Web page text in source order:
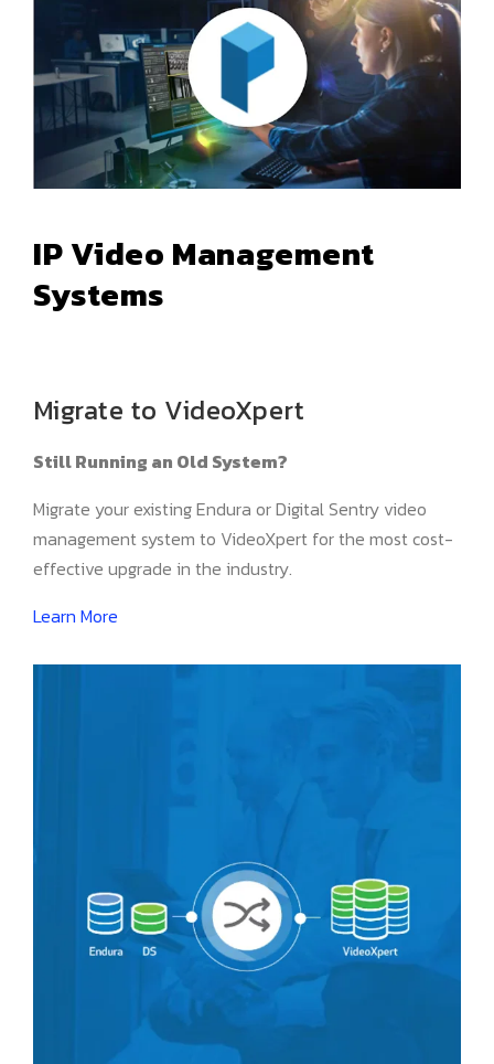
IP Video Management
Systems
Migrate to VideoXpert
Still Running an Old System?
Migrate your existing Endura or Digital Sentry video
management system to VideoXpert for the most cost-
effective upgrade in the industry.
Learn More